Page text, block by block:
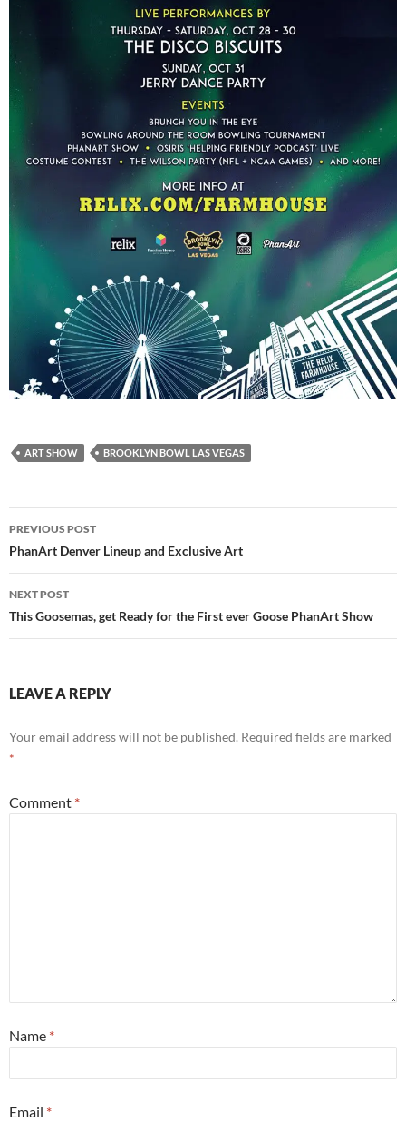
ART SHOW BROOKLYN BOWL LAS VEGAS
Post
navigation
PREVIOUS POST
PhanArt Denver Lineup and Exclusive Art
NEXT POST
This Goosemas, get Ready for the First ever Goose PhanArt Show
LEAVE A REPLY
Your email address will not be published. Required fields are marked
*
Comment *
Name *
Email *